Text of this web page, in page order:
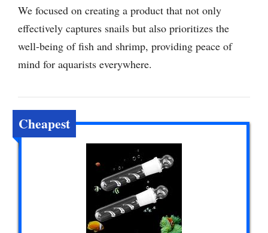
We focused on creating a product that not only
effectively captures snails but also prioritizes the
well-being of fish and shrimp, providing peace of
mind for aquarists everywhere.
Cheapest